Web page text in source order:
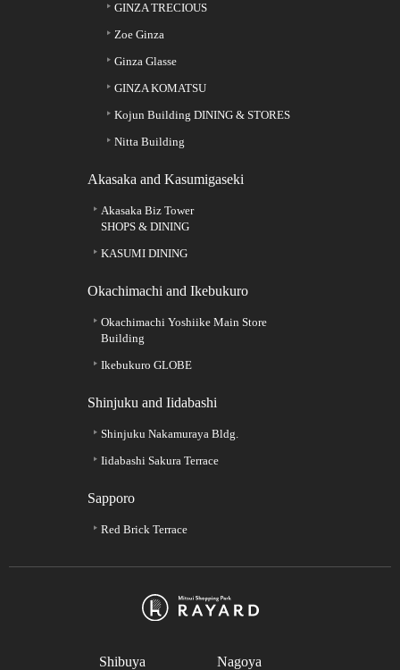
GINZA TRECIOUS
Zoe Ginza
Ginza Glasse
GINZA KOMATSU
Kojun Building DINING & STORES
Nitta Building
Akasaka and Kasumigaseki
Akasaka Biz Tower
SHOPS & DINING
KASUMI DINING
Okachimachi and Ikebukuro
Okachimachi Yoshiike Main Store
Building
Ikebukuro GLOBE
Shinjuku and Iidabashi
Shinjuku Nakamuraya Bldg.
Iidabashi Sakura Terrace
Sapporo
Red Brick Terrace
Shibuya Nagoya